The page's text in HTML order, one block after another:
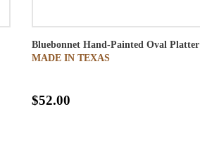
Bluebonnet Hand-Painted Oval Platter
MADE IN TEXAS
$52.00